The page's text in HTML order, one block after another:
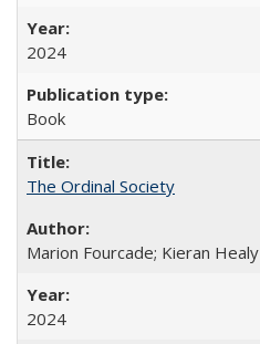
2024
Book
The Ordinal Society
Marion Fourcade; Kieran Healy
2024